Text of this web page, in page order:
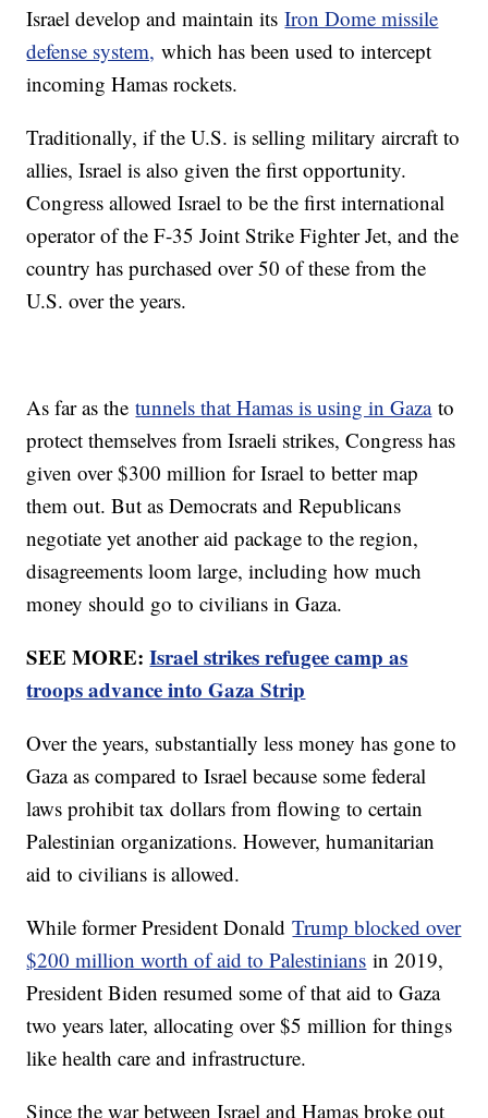
Israel develop and maintain itsIron Dome missile
defense system, which has been used to intercept
incoming Hamas rockets.
Traditionally, if the U.S. is selling military aircraft to
allies, Israel is also given the first opportunity.
Congress allowed Israel to be the first international
operator of the F-35 Joint Strike Fighter Jet, and the
country has purchased over 50 of these from the
U.S. over the years.
As far as thetunnels that Hamas is using in Gazato
protect themselves from Israeli strikes, Congress has
given over $300 million for Israel to better map
them out. But as Democrats and Republicans
negotiate yet another aid package to the region,
disagreements loom large, including how much
money should go to civilians in Gaza.
SEE MORE:Israel strikes refugee camp as
troops advance into Gaza Strip
Over the years, substantially less money has gone to
Gaza as compared to Israel because some federal
laws prohibit tax dollars from flowing to certain
Palestinian organizations. However, humanitarian
aid to civilians is allowed.
While former President DonaldTrump blocked over
$200 million worth of aid to Palestinians in 2019,
President Biden resumed some of that aid to Gaza
two years later, allocating over $5 million for things
like health care and infrastructure.
Since the war between Israel and Hamas broke out